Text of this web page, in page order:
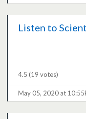
Listen to
4.5 (19 votes)
May 05, 2020 at